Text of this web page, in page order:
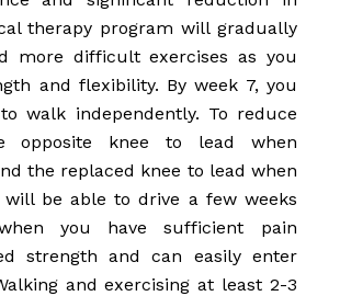
therapy program will gradually
more difficult exercises as you
and flexibility. By week 7, you
walk independently. To reduce
opposite knee to lead when
the replaced knee to lead when
will be able to drive a few weeks
you have sufficient pain
strength and can easily enter
and exercising at least 2-3